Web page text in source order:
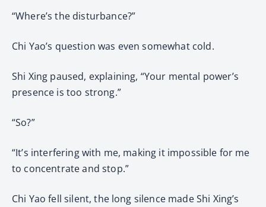
“Where’s the disturbance?”
Chi Yao’s question was even somewhat cold.
Shi Xing paused, explaining, “Your mental power’s
presence is too strong.”
“So?”
“It’s interfering with me, making it impossible for me
to concentrate and stop.”
Chi Yao fell silent, the long silence made Shi Xing’s